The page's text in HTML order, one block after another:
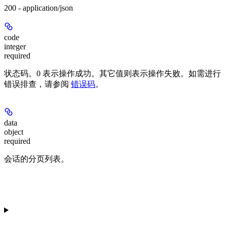
200 - application/json
code
integer
required
状态码。 0 表示操作成功。其它值则表示操作失败。如需进行
错误排查，请参阅 错误码。
data
object
required
会话的分页列表。